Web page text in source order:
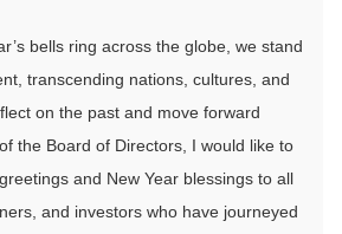
bells ring across the globe, we stand
transcending nations, cultures, and
on the past and move forward
the Board of Directors, I would like to
and New Year blessings to all
and investors who have journeyed